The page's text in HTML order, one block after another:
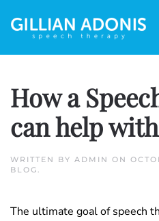
How a
can help
WRITTEN BY ADMIN ON
BLOG.
The ultimate goal of speech